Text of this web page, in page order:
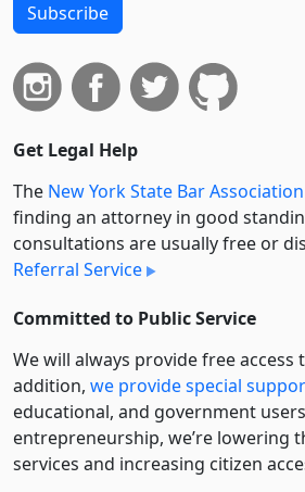
Subscribe
Get Legal Help
The New York State Bar Association
finding an attorney in good
consultations are usually free or
Referral Service
Committed to Public Service
We will always provide free
addition, we provide special
educational, and government
entre­pre­neurship, we’re lowering
services and increasing citizen